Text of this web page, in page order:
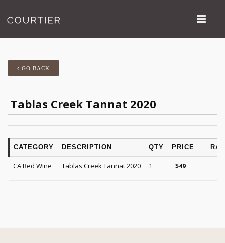
GO BACK
Tablas Creek Tannat 2020
CATEGORY DESCRIPTION QTY PRICE
CA Red Wine Tablas Creek Tannat 2020 1 $49